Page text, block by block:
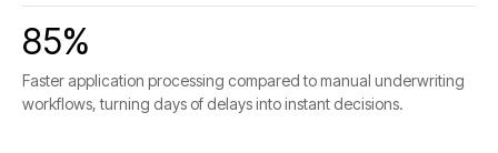
85%
Faster application processing compared to manual underwriting
workflows, turning days of delays into instant decisions.